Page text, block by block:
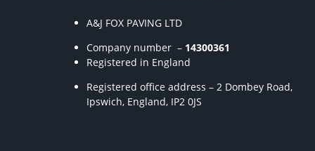
A&J FOX PAVING LTD
Company number – 14300361
Registered in England
Registered office address – 2 Dombey Road,
Ipswich, England, IP2 0JS